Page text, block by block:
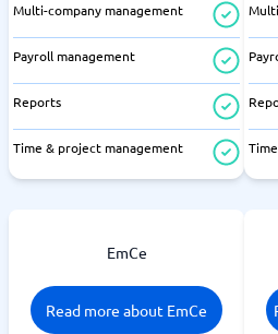
Multi-company management
Payroll management
Reports
Time & project management
EmCe
Read more about EmCe